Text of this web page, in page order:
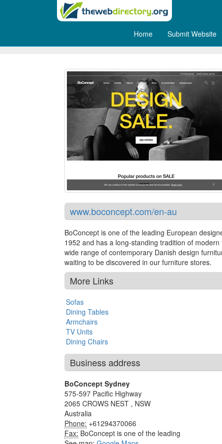
Home Submit Website
BoConcept Sydney
www.boconcept.com/en-au
BoConcept is one of the leading European
1952 and has a long-standing tradition of
wide range of contemporary Danish design
waiting to be discovered in our furniture stores.
More Links
Sofas
Dining Tables
Armchairs
TV Units
Dining Chairs
Business address
BoConcept Sydney
575-597 Pacific Highway
2065 CROWS NEST , NSW
Australia
Phone: +61294370066
Fax: BoConcept is one of the leading